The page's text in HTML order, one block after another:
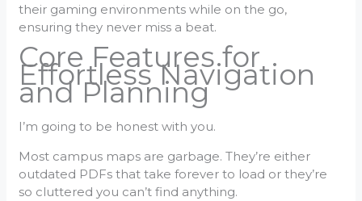
their gaming environments while on the go,
ensuring they never miss a beat.
Core Features for
Effortless Navigation
and Planning
I’m going to be honest with you.
Most campus maps are garbage. They’re either
outdated PDFs that take forever to load or they’re
so cluttered you can’t find anything.